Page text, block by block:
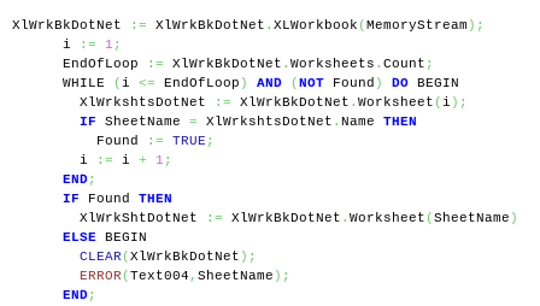
XlWrkBkDotNet := XlWrkBkDotNet . XLWorkbook (MemoryStream );
i
:= 1 ;
EndOfLoop
:= XlWrkBkDotNet . Worksheets . Count ;
WHILE
(i <= EndOfLoop ) AND (NOT Found ) DO BEGIN
XlWrkshtsDotNet
:= XlWrkBkDotNet . Worksheet (i );
IF SheetName = XlWrkshtsDotNet . Name THEN
Found
:= TRUE ;
i
:= i + 1 ;
END;
IF Found THEN
XlWrkShtDotNet
:= XlWrkBkDotNet . Worksheet (SheetName )
ELSE BEGIN
CLEAR (XlWrkBkDotNet );
ERROR (Text004 , SheetName );
END;